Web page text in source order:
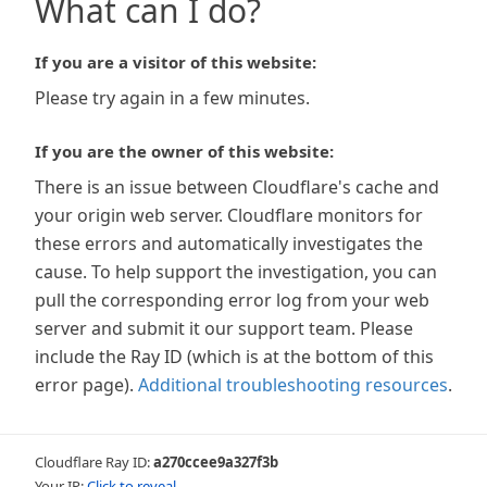
What can I do?
If you are a visitor of this website:
Please try again in a few minutes.
If you are the owner of this website:
There is an issue between Cloudflare's cache and
your origin web server. Cloudflare monitors for
these errors and automatically investigates the
cause. To help support the investigation, you can
pull the corresponding error log from your web
server and submit it our support team. Please
include the Ray ID (which is at the bottom of this
error page). Additional troubleshooting resources.
Cloudflare Ray ID:a270ccee9a327f3b